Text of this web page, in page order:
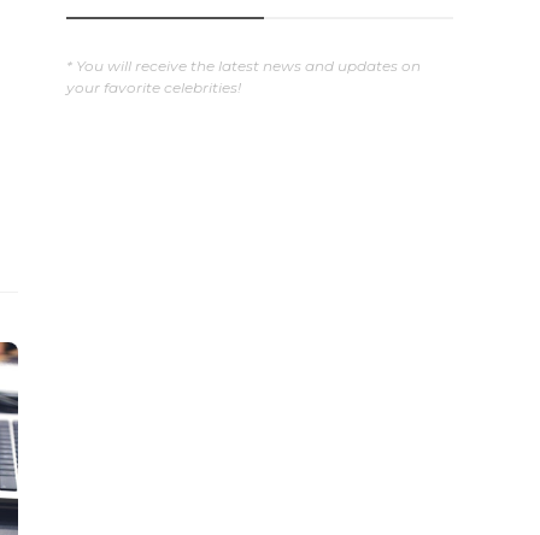
* You will receive the latest news and updates on
your favorite celebrities!